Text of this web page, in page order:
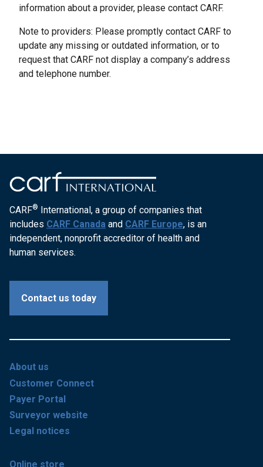
information about a provider, please contact CARF.
Note to providers: Please promptly contact CARF to
update any missing or outdated information, or to
request that CARF not display a company’s address
and telephone number.
CARF® International, a group of companies that
includes CARF Canada and CARF Europe, is an
independent, nonprofit accreditor of health and
human services.
Contact us today
About us
Customer Connect
Payer Portal
Surveyor website
Legal notices
Online store